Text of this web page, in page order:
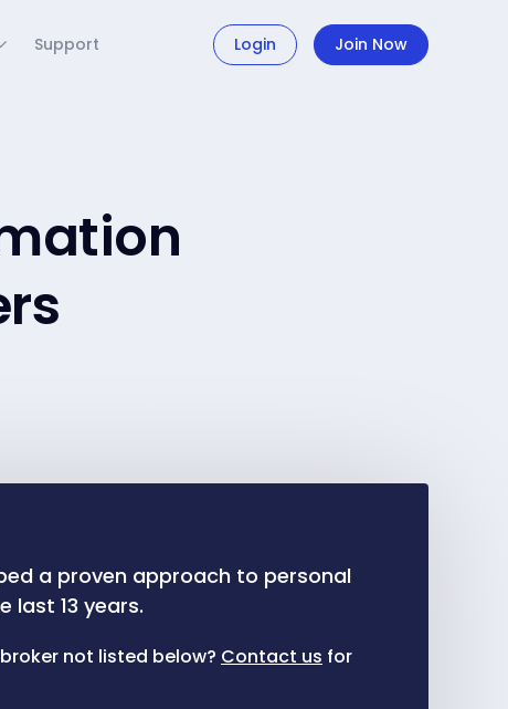
Support Login Join Now
a proven approach to personal
last 13 years.
not listed below? Contact us for